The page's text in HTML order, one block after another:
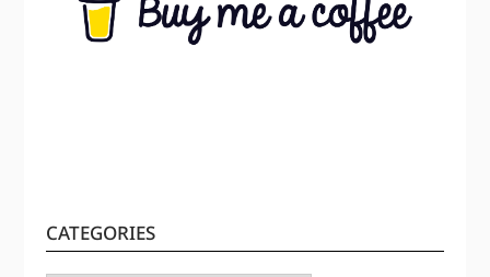
CATEGORIES